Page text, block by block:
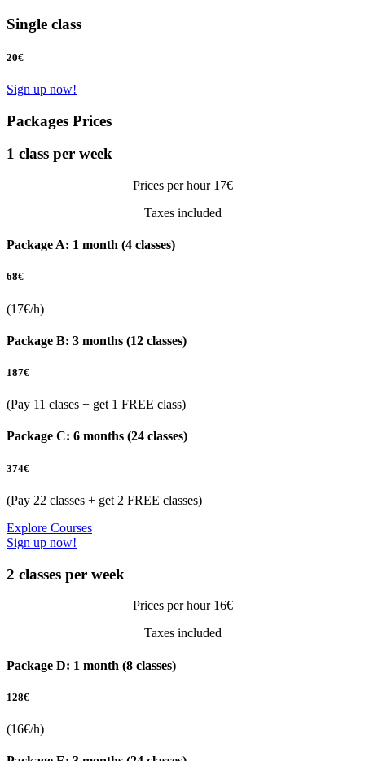
Single class
20€
Sign up now!
Packages Prices
1 class per week
Prices per hour 17€
Taxes included
Package A: 1 month (4 classes)
68€
(17€/h)
Package B: 3 months (12 classes)
187€
(Pay 11 clases + get 1 FREE class)
Package C: 6 months (24 classes)
374€
(Pay 22 classes + get 2 FREE classes)
Explore Courses
Sign up now!
2 classes per week
Prices per hour 16€
Taxes included
Package D: 1 month (8 classes)
128€
(16€/h)